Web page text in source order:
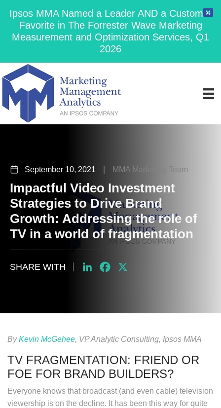
Ipsos MMA Named a Leader AND a Customer
Favorite in The Forrester Wave Marketing
Measurement and Optimization Services, Q1
2026
September 10, 2021 MMA Marketing Team
Impactful Video Investment
Strategies to Drive Brand
Growth: Addressing the role of
TV in a world of fragmentation
LinkedInFacebook
X
SHARE WITH
ByKevin McGehee, VP Analytic Consulting, Ipsos MMA
TV FRAGMENTATION: FRIEND OR
FOE FOR BRAND BUILDERS?
Everyone knows that broadcast (and even cable) television
viewership is on the decline. It has been this way for quite